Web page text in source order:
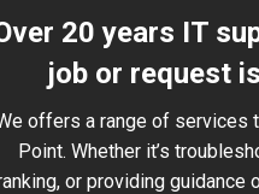
20 years IT
job or request
offers a range of services
Point. Whether it’s
or providing guidance